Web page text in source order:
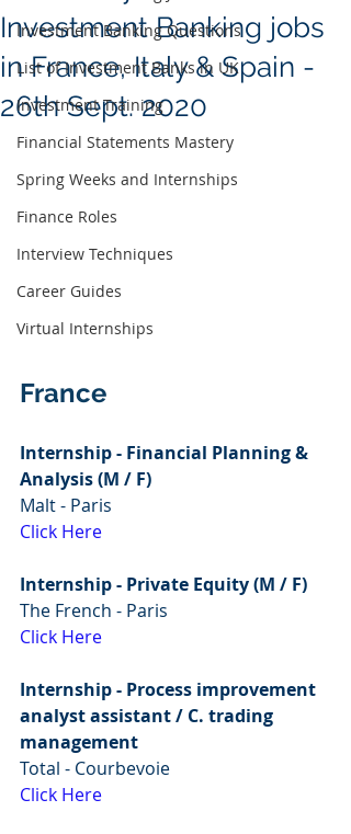
Investment Banking Questions
List of Investment Banks in UK
Investment Training
Financial Statements Mastery
Spring Weeks and Internships
Finance Roles
Interview Techniques
Career Guides
Virtual Internships
Investment Banking jobs
in France, Italy & Spain -
26th Sept. 2020
France
Internship - Financial Planning &
Analysis (M / F)
Malt - Paris
Click Here
Internship - Private Equity (M / F)
The French - Paris
Click Here
Internship - Process improvement
analyst assistant / C. trading
management
Total - Courbevoie
Click Here